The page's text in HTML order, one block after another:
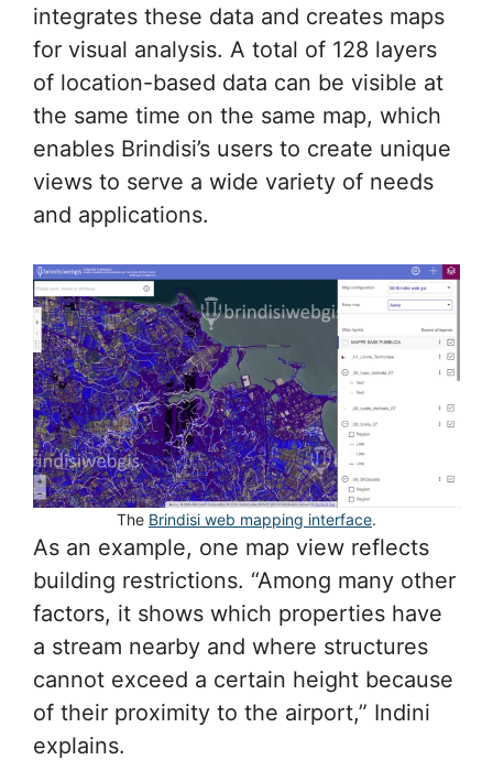
integrates these data and creates maps
for visual analysis. A total of 128 layers
of location-based data can be visible at
the same time on the same map, which
enables Brindisi’s users to create unique
views to serve a wide variety of needs
and applications.
The Brindisi web mapping interface.
As an example, one map view reflects
building restrictions. “Among many other
factors, it shows which properties have
a stream nearby and where structures
cannot exceed a certain height because
of their proximity to the airport,” Indini
explains.